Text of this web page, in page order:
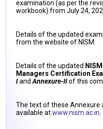
examination (as per the
workbook) from July 24,
Details of the updated
from the website of NISM.
Details of the updated
Managers Certification
Iand Annexure-IIof this
The text of these Annexure
available atwww.nism.ac.in